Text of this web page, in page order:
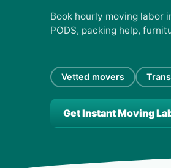
Book hourly moving labor
PODS, packing help,
Vetted movers
Get Instant Moving